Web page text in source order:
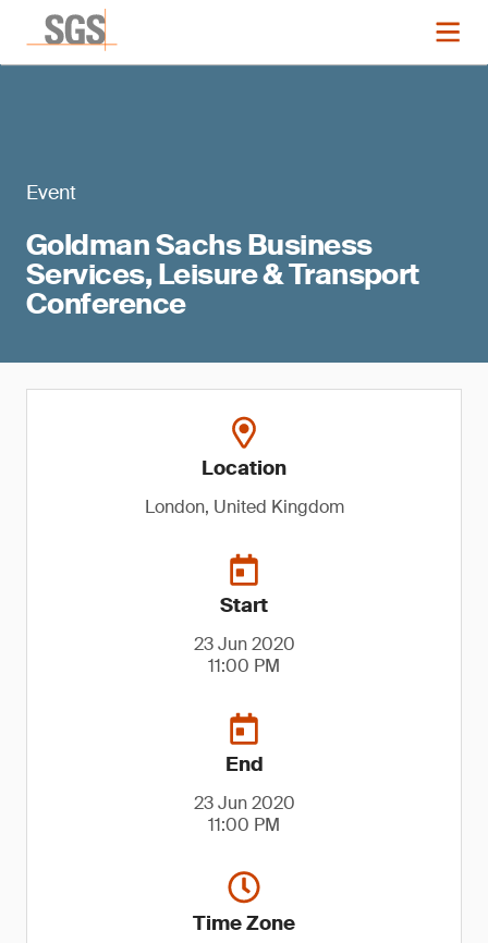
Event
Goldman Sachs Business
Services, Leisure & Transport
Conference
Location
London, United Kingdom
Start
23 Jun 2020
11:00 PM
End
23 Jun 2020
11:00 PM
Time Zone